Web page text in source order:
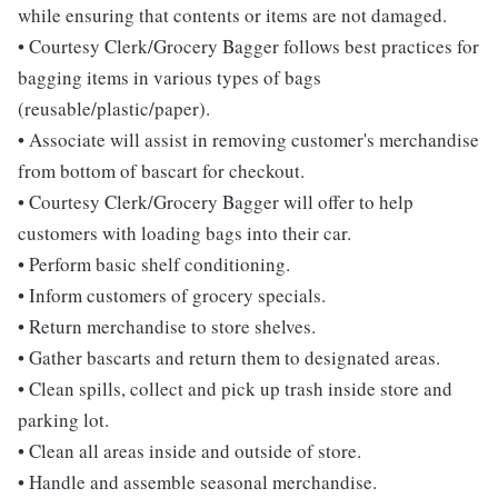
while ensuring that contents or items are not damaged.
• Courtesy Clerk/Grocery Bagger follows best practices for
bagging items in various types of bags
(reusable/plastic/paper).
• Associate will assist in removing customer's merchandise
from bottom of bascart for checkout.
• Courtesy Clerk/Grocery Bagger will offer to help
customers with loading bags into their car.
• Perform basic shelf conditioning.
• Inform customers of grocery specials.
• Return merchandise to store shelves.
• Gather bascarts and return them to designated areas.
• Clean spills, collect and pick up trash inside store and
parking lot.
• Clean all areas inside and outside of store.
• Handle and assemble seasonal merchandise.